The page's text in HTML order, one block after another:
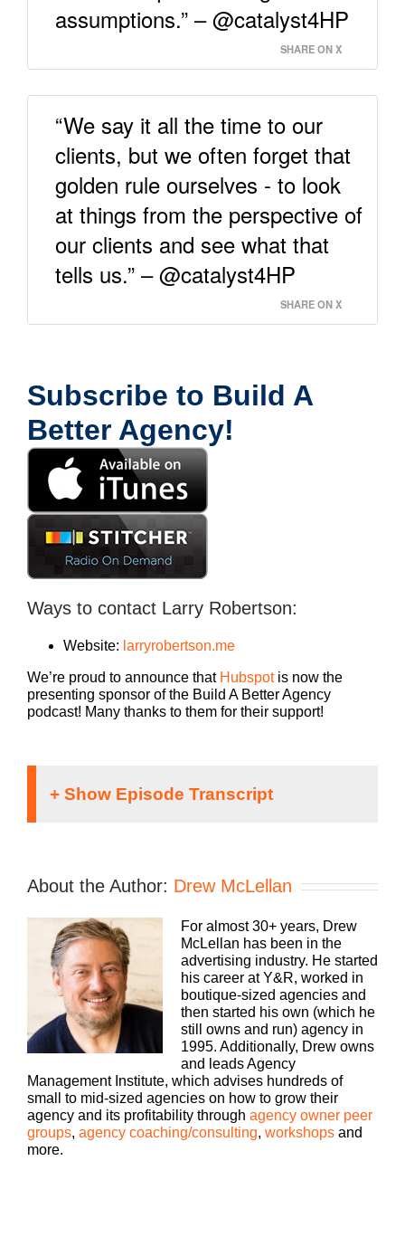
assumptions.” – @catalyst4HP
SHARE ON X
“We say it all the time to our
clients, but we often forget that
golden rule ourselves - to look
at things from the perspective of
our clients and see what that
tells us.” – @catalyst4HP
SHARE ON X
Subscribe to Build A
Better Agency!
Ways to contact Larry Robertson:
Website: larryrobertson.me
We’re proud to announce that Hubspotis now the
presenting sponsor of the Build A Better Agency
podcast! Many thanks to them for their support!
If you’re going to take the risk of running an
agency, shouldn’t you get the benefits too?
Welcome to Agency Management Institute’s Build
A Better Agency podcast presented by HubSpot.
We’ll show you how to build an agency that can
scale and grow with better clients, invested
employees, and best of all, more money to the
bottom line. Bringing his 25+ years of experience
as both an agency owner and agency consultant,
please welcome your host, Drew McLellan.
Hey, everybody. Drew McLellan here with another
episode of Build A Better Agency. Really great that
you came back or if this is your first episode,
thanks for joining us. Hopefully, you’ll find it super
About the Author: Drew McLellan
For almost 30+ years, Drew
McLellan has been in the
advertising industry. He started
his career at Y&R, worked in
boutique-sized agencies and
then started his own (which he
still owns and run) agency in
1995. Additionally, Drew owns
and leads Agency
Management Institute, which advises hundreds of
small to mid-sized agencies on how to grow their
agency and its profitability through agency owner peer
groups, agency coaching/consulting, workshops and
more.